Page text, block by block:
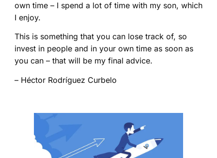
own time – I spend a lot of time with my son, which
I enjoy.
This is something that you can lose track of, so
invest in people and in your own time as soon as
you can – that will be my final advice.
– Héctor Rodríguez Curbelo